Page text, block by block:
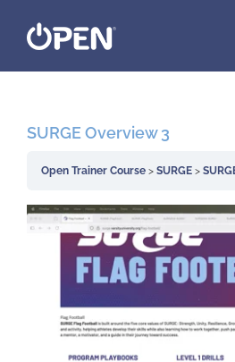
SURGE Overview 3
Open Trainer Course SURGE